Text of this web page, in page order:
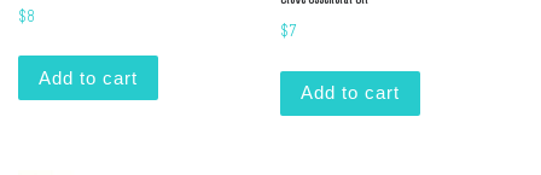
$8
Add to cart
$7
Add to cart